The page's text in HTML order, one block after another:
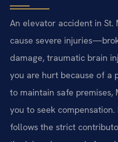
An elevator accident in St.
cause severe
damage, traumatic brain
you are hurt because of a
to maintain safe
you to seek
follows the strict